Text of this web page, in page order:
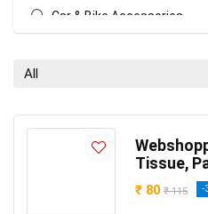
Car & Bike Accessories
Food & Grocery
Freebies
All
Tissue,
₹ 80 ₹ 115 -